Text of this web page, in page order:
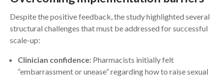
Despite the positive feedback, the study highlighted several
structural challenges that must be addressed for successful
scale-up:
Clinician confidence: Pharmacists initially felt
“embarrassment or unease” regarding how to raise sexual